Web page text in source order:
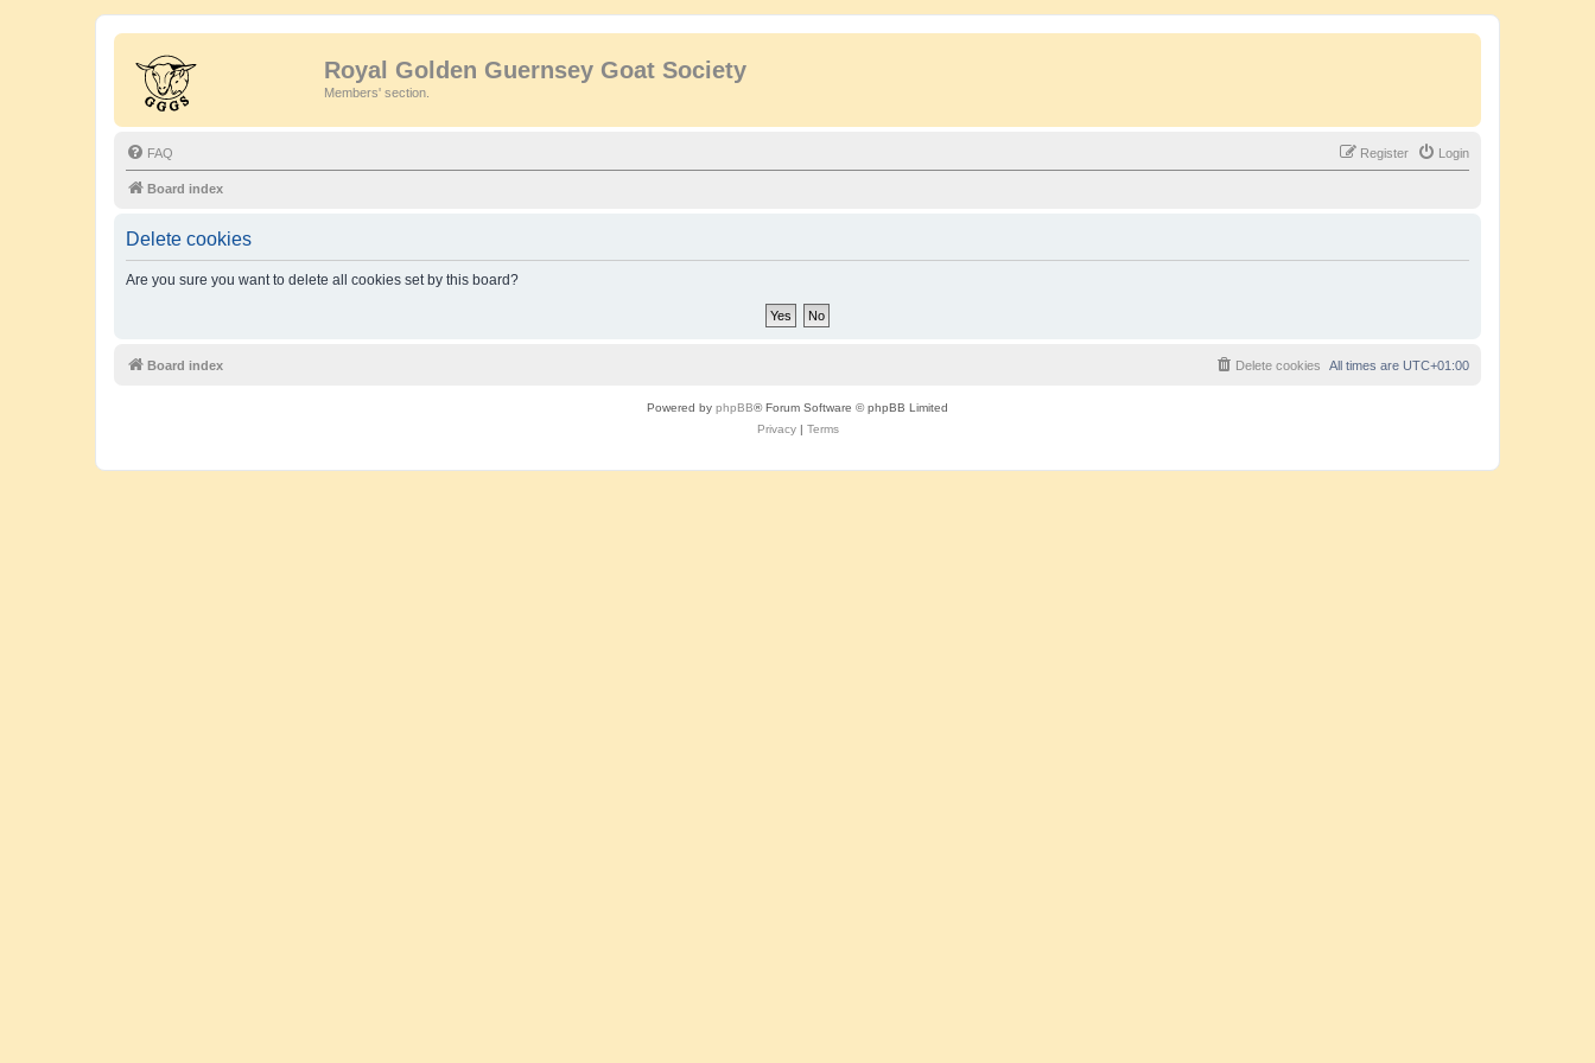
Royal Golden Guernsey Goat Society
Members' section.
FAQ Login
Register
Board index
Delete cookies
Are you sure you want to delete all cookies set by this board?
Board index All times are UTC+01:00
Delete cookies
Powered by phpBB® Forum Software © phpBB Limited
Privacy| Terms